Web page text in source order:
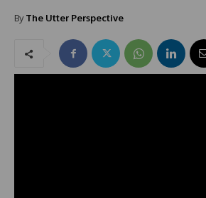
By The Utter Perspective